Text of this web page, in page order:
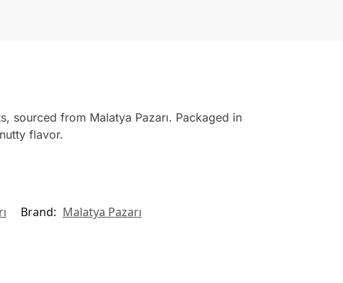
sourced from Malatya Pazarı. Packaged in
flavor.
Brand: Malatya Pazarı